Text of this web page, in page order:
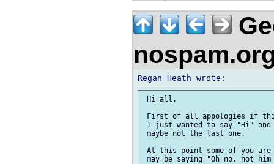
Hi all,
First of all appologies if this
I just wanted to say "Hi" and
maybe not the last one.
At this point some of you
may be saying "Oh no, not